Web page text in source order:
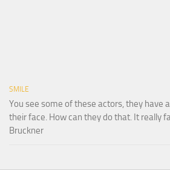
SMILE
You see some of these actors, they have
their face. How can they do that. It really
Bruckner